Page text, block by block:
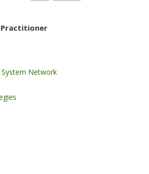
Practitioner
System Network